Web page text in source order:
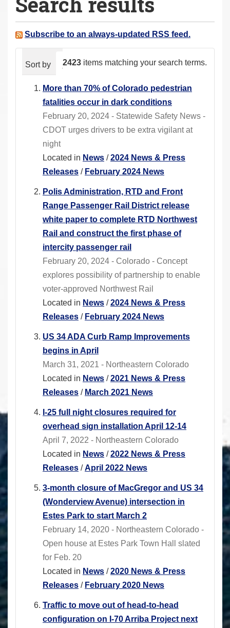
a
e Subscribe to an always-updated RSS feed.
2423 items matching your search terms.
Sort by relevance date (newest first)
More than 70% of Colorado pedestrian
fatalities occur in dark conditions
February 20, 2024 - Statewide Safety News -
CDOT urges drivers to be extra vigilant at
night
Located in News /2024 News & Press
Releases / February 2024 News
Polis Administration, RTD and Front
Range Passenger Rail District release
white paper to complete RTD Northwest
Rail and construct the first phase of
intercity passenger rail
February 20, 2024 - Colorado - Concept
explores possibility of partnership to enable
voter-approved Northwest Rail
Located in News /2024 News & Press
Releases / February 2024 News
US 34 ADA Curb Ramp Improvements
begins in April
March 31, 2021 - Northeastern Colorado
Located in News /2021 News & Press
Releases / March 2021 News
I-25 full night closures required for
overhead sign installation April 12-14
April 7, 2022 - Northeastern Colorado
Located in News /2022 News & Press
Releases /April 2022 News
3-month closure of MacGregor and US 34
(Wonderview Avenue) intersection in
Estes Park to start March 2
February 14, 2020 - Northeastern Colorado -
Open house at Estes Park Town Hall slated
for Feb. 20
Located in News /2020 News & Press
Releases / February 2020 News
Traffic to move out of head-to-head
configuration on I-70 Arriba Project next